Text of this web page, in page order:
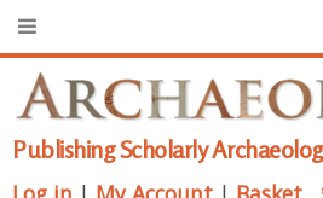
Publishing Scholarly